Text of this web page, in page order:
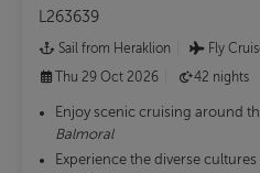
L263639
Sail from Heraklion Fly
Thu 29 Oct 2026
42 nights
Enjoy scenic cruising around
Balmoral
Experience the diverse